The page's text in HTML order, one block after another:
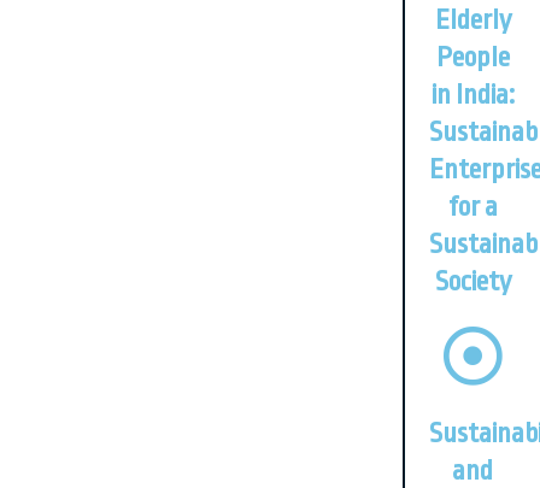
Elderly
People
in India:
for a
Society
and